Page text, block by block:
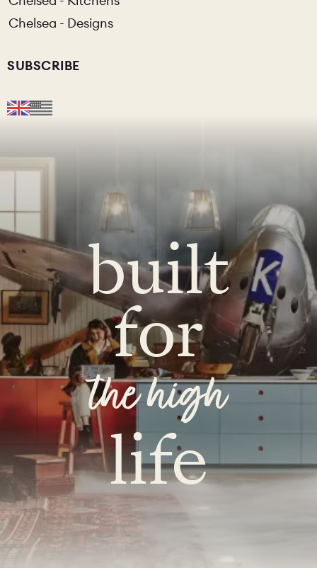
Chelsea - Designs
SUBSCRIBE
built
for
the high
life